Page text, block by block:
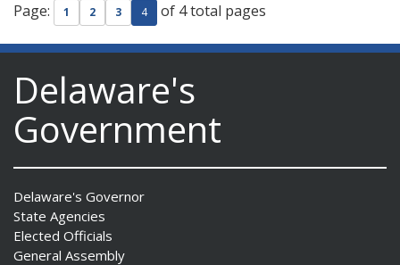
Page: 1 2 3 4 of 4 total pages
Delaware's
Government
Delaware's Governor
State Agencies
Elected Officials
General Assembly